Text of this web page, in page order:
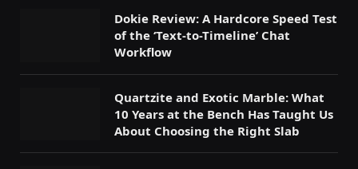
Dokie Review: A Hardcore Speed Test
of the ‘Text-to-Timeline’ Chat
Workflow
Quartzite and Exotic Marble: What
10 Years at the Bench Has Taught Us
About Choosing the Right Slab